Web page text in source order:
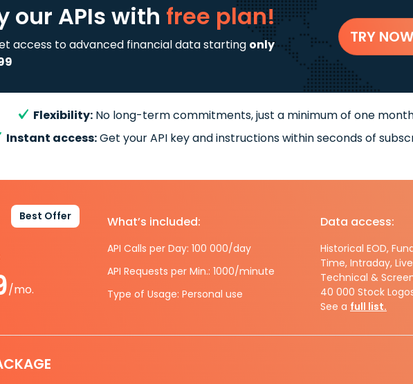
our APIs with free plan!
access to advanced financial data starting only
TRY NOW
Flexibility: No long-term commitments, just a minimum of one
Instant access:Get your API key and instructions within seconds of
Best Offer
/mo.
What’s included:
API Calls per Day: 100 000/day
API Requests per Min.: 1000/minute
Type of Usage: Personal use
Data access:
Historical EOD,
Time, Intraday,
Technical &
40 000 Stock
See a full list.